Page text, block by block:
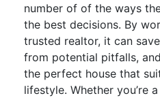
number of of the ways
the best decisions. By
trusted realtor, it can
from potential pitfalls,
the perfect house that
lifestyle. Whether you’re